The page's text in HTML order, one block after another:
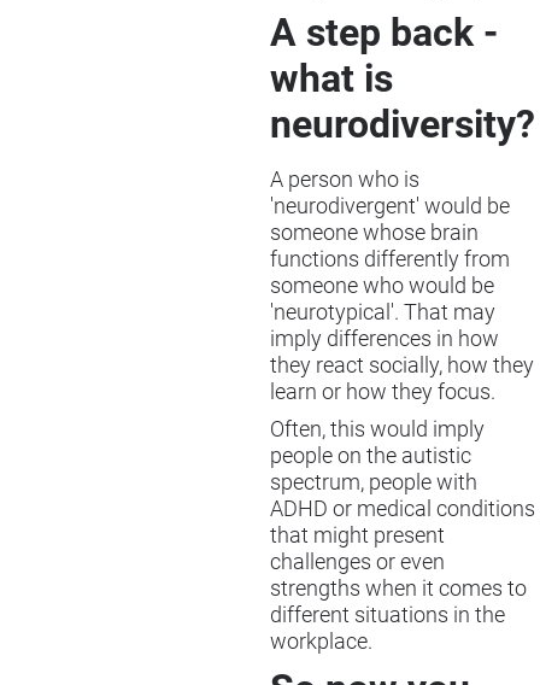
A step back -
what is
neurodiversity?
A person who is
'neurodivergent' would be
someone whose brain
functions differently from
someone who would be
'neurotypical'. That may
imply differences in how
they react socially, how they
learn or how they focus.
Often, this would imply
people on the autistic
spectrum, people with
ADHD or medical conditions
that might present
challenges or even
strengths when it comes to
different situations in the
workplace.